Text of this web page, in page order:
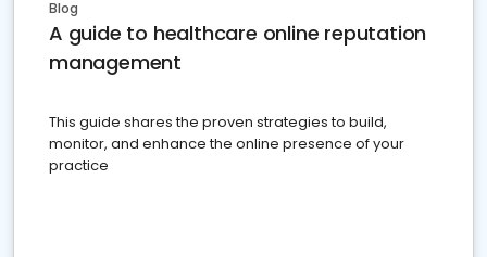
Blog
A guide to healthcare online reputation
management
This guide shares the proven strategies to build,
monitor, and enhance the online presence of your
practice